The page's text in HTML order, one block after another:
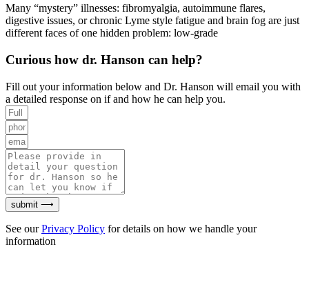
Many “mystery” illnesses: fibromyalgia, autoimmune flares,
digestive issues, or chronic Lyme style fatigue and brain fog are just
different faces of one hidden problem: low-grade
Curious how dr. Hanson can help?
Fill out your information below and Dr. Hanson will email you with
a detailed response on if and how he can help you.
submit ⟶
See ourPrivacy Policy for details on how we handle your
information